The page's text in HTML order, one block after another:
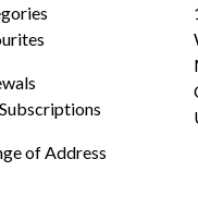
of Address